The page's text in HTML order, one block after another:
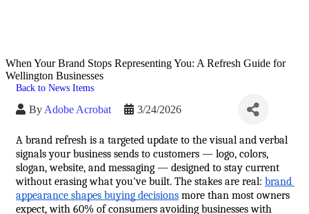
When Your Brand Stops Representing You: A Refresh Guide for
Wellington Businesses
Back to News Items
By Adobe Acrobat 3/24/2026
A brand refresh is a targeted update to the visual and verbal
signals your business sends to customers — logo, colors,
slogan, website, and messaging — designed to stay current
without erasing what you've built. The stakes are real: brand
appearance shapes buying decisions more than most owners
expect, with 60% of consumers avoiding businesses with